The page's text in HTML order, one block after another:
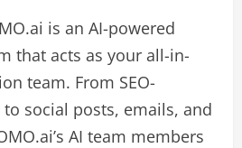
is an AI-powered
that acts as your all-in-
team. From SEO-
social posts, emails, and
AI team members